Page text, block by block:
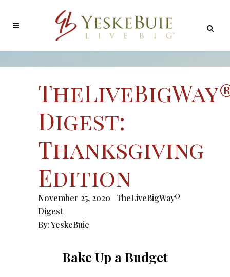
Digest:
Thanksgiving
Edition
November 25, 2020
TheLiveBigWay®
Digest
By:YeskeBuie
Bake Up a Budget